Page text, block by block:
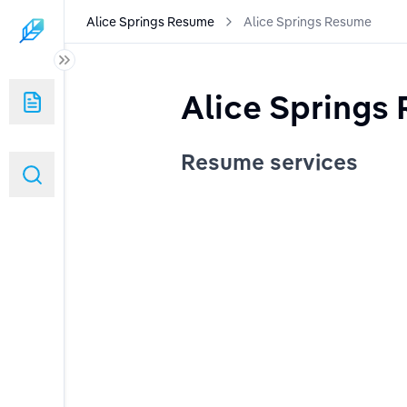
Alice Springs Resume Alice Springs Resume
Alice Springs
Resume services